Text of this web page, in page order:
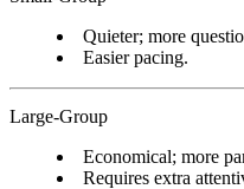
Quieter; more
Easier pacing.
Large-Group
Economical; more
Requires extra